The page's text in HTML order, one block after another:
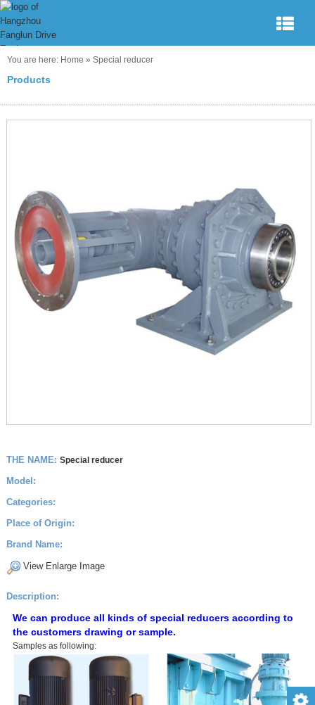
You are here: Home » Special reducer
Products
THE NAME: Special reducer
Model:
Categories:
Place of Origin:
Brand Name:
View Enlarge Image
Description:
We can produce all kinds of special reducers according to
the customers drawing or sample.
Samples as following: